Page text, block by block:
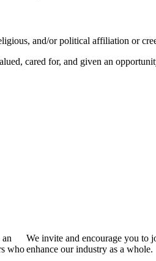
and/or political affiliation or
cared for, and given an
who
We invite and encourage you to
enhance our industry as a whole.